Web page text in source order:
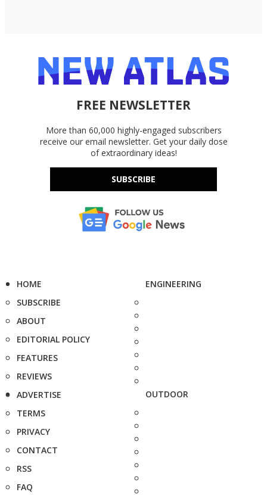
FREE NEWSLETTER
More than 60,000 highly-engaged subscribers
receive our email newsletter. Get your daily dose
of extraordinary ideas!
SUBSCRIBE
HOME
SUBSCRIBE
ABOUT
EDITORIAL POLICY
FEATURES
REVIEWS
ADVERTISE
TERMS
PRIVACY
CONTACT
RSS
FAQ
ENGINEERING
OUTDOOR